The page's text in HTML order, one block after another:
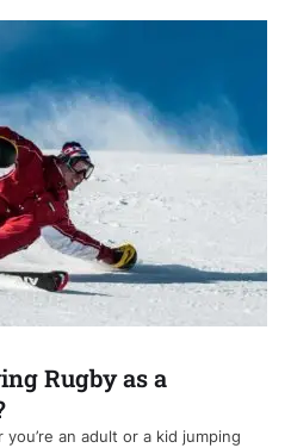
Rugby as a
an adult or a kid jumping